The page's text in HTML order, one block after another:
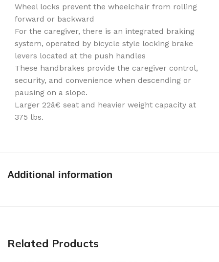
Wheel locks prevent the wheelchair from rolling
forward or backward
For the caregiver, there is an integrated braking
system, operated by bicycle style locking brake
levers located at the push handles
These handbrakes provide the caregiver control,
security, and convenience when descending or
pausing on a slope.
Larger 22â€ seat and heavier weight capacity at
375 lbs.
Additional information
Related Products